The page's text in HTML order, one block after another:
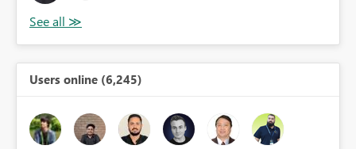
Users online (6,245)